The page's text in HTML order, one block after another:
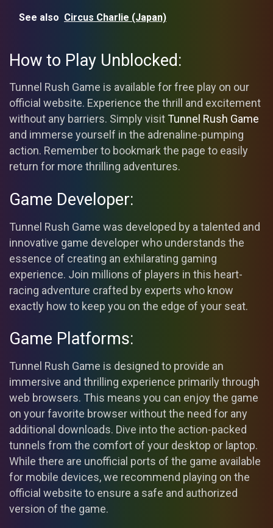
See also Circus Charlie (Japan)
How to Play Unblocked:
Tunnel Rush Game is available for free play on our
official website. Experience the thrill and excitement
without any barriers. Simply visitTunnel Rush Game
and immerse yourself in the adrenaline-pumping
action. Remember to bookmark the page to easily
return for more thrilling adventures.
Game Developer:
Tunnel Rush Game was developed by a talented and
innovative game developer who understands the
essence of creating an exhilarating gaming
experience. Join millions of players in this heart-
racing adventure crafted by experts who know
exactly how to keep you on the edge of your seat.
Game Platforms:
Tunnel Rush Game is designed to provide an
immersive and thrilling experience primarily through
web browsers. This means you can enjoy the game
on your favorite browser without the need for any
additional downloads. Dive into the action-packed
tunnels from the comfort of your desktop or laptop.
While there are unofficial ports of the game available
for mobile devices, we recommend playing on the
official website to ensure a safe and authorized
version of the game.